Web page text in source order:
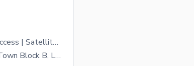
4.5 Marla Commercial Property | Front & Back Access | Satellite Town Block B | Ideal For Plaza, Office & Investment
Commercial Property In The Heart Of Satellite Town Block B, Located Behind Baba Sports With Front